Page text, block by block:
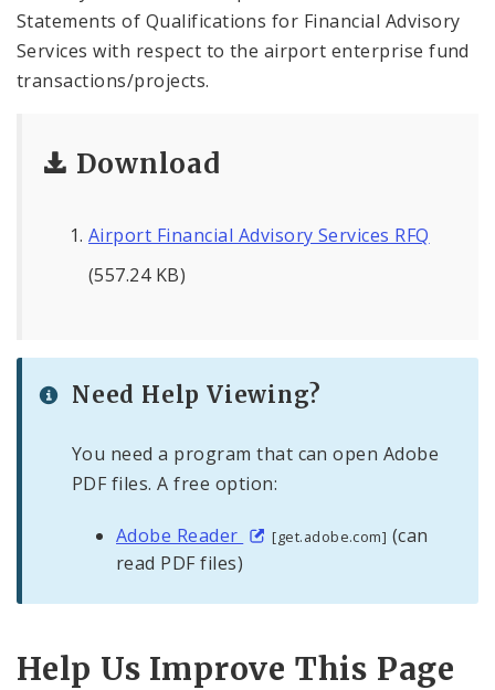
Statements of Qualifications for Financial Advisory
Services with respect to the airport enterprise fund
transactions/projects.
Download
Airport Financial Advisory Services RFQ
(557.24 KB)
Need Help Viewing?
You need a program that can open Adobe
PDF files. A free option:
Adobe Reader [get.adobe.com] (can
read PDF files)
Help Us Improve This Page